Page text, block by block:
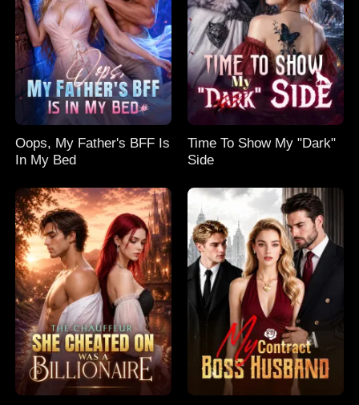
Oops, My Father's BFF Is
In My Bed
Time To Show My "Dark"
Side